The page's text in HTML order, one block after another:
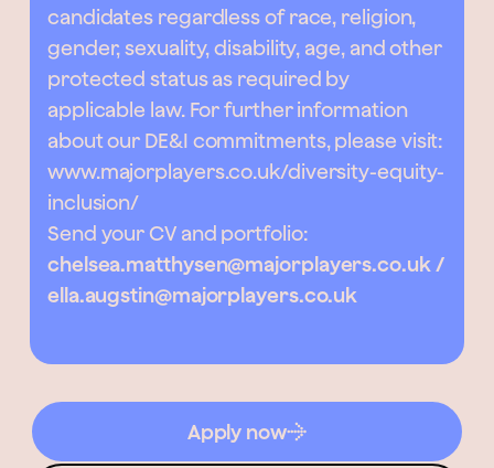
candidates regardless of race, religion,
gender, sexuality, disability, age, and other
protected status as required by
applicable law. For further information
about our DE&I commitments, please visit:
www.majorplayers.co.uk/diversity-equity-
inclusion/
Send your CV and portfolio:
chelsea.matthysen@majorplayers.co.uk /
ella.augstin@majorplayers.co.uk
Apply now